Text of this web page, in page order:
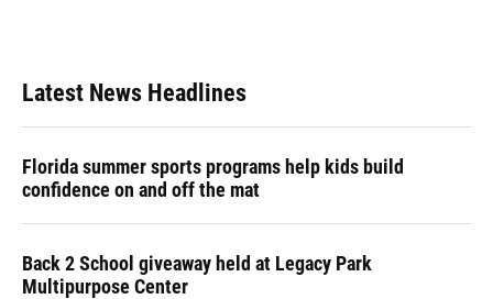
Latest News Headlines
Florida summer sports programs help kids build
confidence on and off the mat
Back 2 School giveaway held at Legacy Park
Multipurpose Center